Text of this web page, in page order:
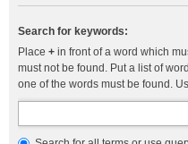
Search for keywords:
Place + in front of a word which
must not be found. Put a list of
one of the words must be found.